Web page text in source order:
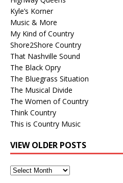
Kyle’s Korner
Music & More
My Kind of Country
Shore2Shore Country
That Nashville Sound
The Black Opry
The Bluegrass Situation
The Musical Divide
The Women of Country
Think Country
This is Country Music
VIEW OLDER POSTS
View